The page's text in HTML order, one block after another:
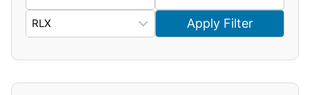
Apply Filter